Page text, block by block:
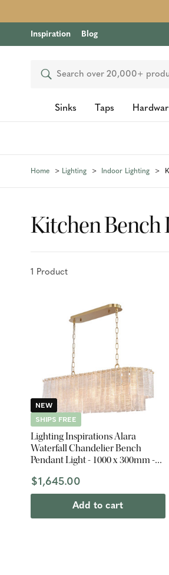
Inspiration Blog
Search
Sinks Taps
Home Lighting Indoor Lighting
Kitchen Bench
1 Product
NEW
SHIPS FREE
Lighting Inspirations Alara
Waterfall Chandelier Bench
Pendant Light - 1000 x 300mm -
$1,645.00
Add to cart